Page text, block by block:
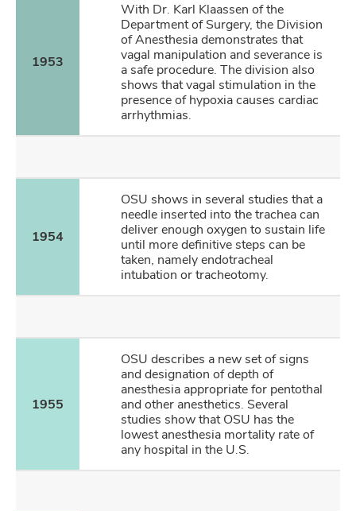
1953
With Dr. Karl Klaassen of the
Department of Surgery, the Division
of Anesthesia demonstrates that
vagal manipulation and severance is
a safe procedure. The division also
shows that vagal stimulation in the
presence of hypoxia causes cardiac
arrhythmias.
1954
OSU shows in several studies that a
needle inserted into the trachea can
deliver enough oxygen to sustain life
until more definitive steps can be
taken, namely endotracheal
intubation or tracheotomy.
1955
OSU describes a new set of signs
and designation of depth of
anesthesia appropriate for pentothal
and other anesthetics. Several
studies show that OSU has the
lowest anesthesia mortality rate of
any hospital in the U.S.